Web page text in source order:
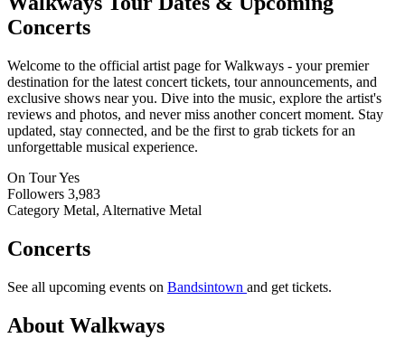
Concerts
Welcome to the official artist page for Walkways - your premier
destination for the latest concert tickets, tour announcements, and
exclusive shows near you. Dive into the music, explore the artist's
reviews and photos, and never miss another concert moment. Stay
updated, stay connected, and be the first to grab tickets for an
unforgettable musical experience.
On TourYes
Followers 3,983
Category Metal, Alternative Metal
Concerts
See all upcoming events on Bandsintown and get tickets.
About Walkways